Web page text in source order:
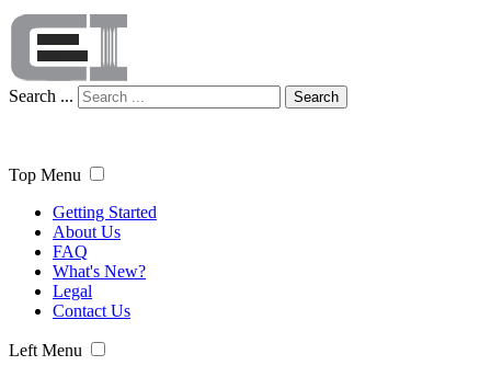
Search ... Search
Top Menu
Getting Started
About Us
FAQ
What's New?
Legal
Contact Us
Left Menu